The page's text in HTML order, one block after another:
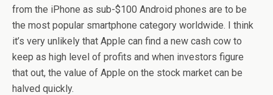
from the iPhone as sub-$100 Android phones are to be
the most popular smartphone category worldwide. I think
it’s very unlikely that Apple can find a new cash cow to
keep as high level of profits and when investors figure
that out, the value of Apple on the stock market can be
halved quickly.